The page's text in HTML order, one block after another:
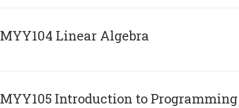
MYY104 Linear Algebra
MYY105 Introduction to Programming